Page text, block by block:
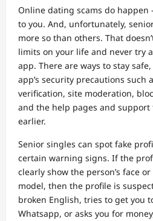
Online dating scams do happen
to you. And, unfortunately,
more so than others. That
limits on your life and never try
app. There are ways to stay
app’s security precautions such
verification, site moderation,
and the help pages and support
earlier.
Senior singles can spot fake
certain warning signs. If the
clearly show the person’s face
model, then the profile is
broken English, tries to get you
Whatsapp, or asks you for